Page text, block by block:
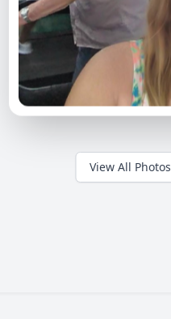
View All Photos